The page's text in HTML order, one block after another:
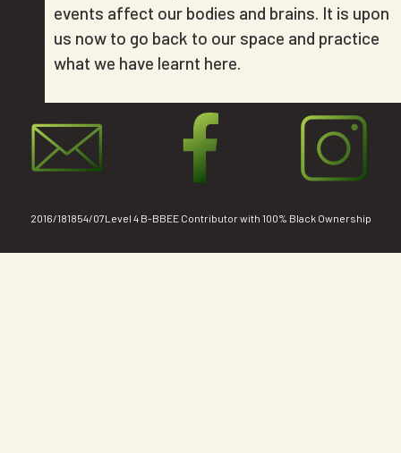
events affect our bodies and brains. It is upon
us now to go back to our space and practice
what we have learnt here.
2016/181854/07Level 4 B-BBEE Contributor with 100% Black Ownership